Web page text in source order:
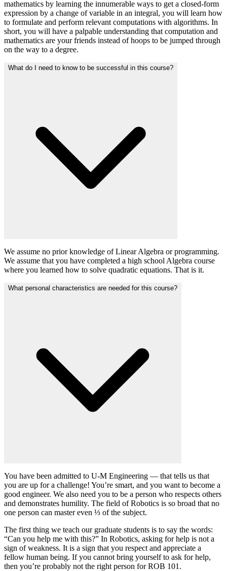
mathematics by learning the innumerable ways to get a closed-form
expression by a change of variable in an integral, you will learn how
to formulate and perform relevant computations with algorithms. In
short, you will have a palpable understanding that computation and
mathematics are your friends instead of hoops to be jumped through
on the way to a degree.
What do I need to know to be successful in this course?
We assume no prior knowledge of Linear Algebra or programming.
We assume that you have completed a high school Algebra course
where you learned how to solve quadratic equations. That is it.
What personal characteristics are needed for this course?
You have been admitted to U-M Engineering — that tells us that
you are up for a challenge! You’re smart, and you want to become a
good engineer. We also need you to be a person who respects others
and demonstrates humility. The field of Robotics is so broad that no
one person can master even ⅓ of the subject.
The first thing we teach our graduate students is to say the words:
“Can you help me with this?” In Robotics, asking for help is not a
sign of weakness. It is a sign that you respect and appreciate a
fellow human being. If you cannot bring yourself to ask for help,
then you’re probably not the right person for ROB 101.